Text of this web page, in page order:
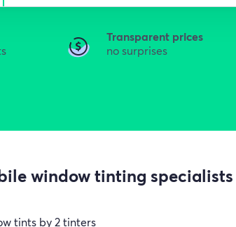
Transparent prices
no surprises
window tinting specialists
tints by 2 tinters